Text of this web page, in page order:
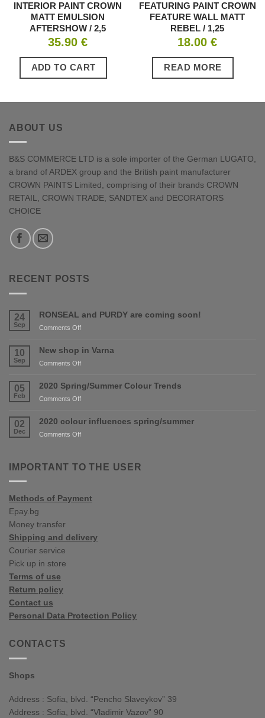
INTERIOR PAINT CROWN
MATT EMULSION
AFTERSHOW / 2,5
35.90 €
ADD TO CART
FEATURING PAINT CROWN
FEATURE WALL MATT
REBEL / 1,25
18.00 €
READ MORE
ABOUT US
B&S COMMERCE LTD is a sole importer of the German LUGATO,
a brand of ARDEX group and the British paint manufacturer
CROWN PAINTS Limited, comprising of their brands CROWN
RETAIL, CROWN TRADE, SANDTEX and DECORATORS
CHOICE
RECENT POSTS
24
Sep
RONSEAL and PURDY are coming soon!
Comments Offon
and
soon!
10
Sep
New shop in Varna
Comments Offon
shop
in
05
Feb
2020 Spring/Summer Colour Trends
Comments Offon
Spring/Summer
02
Dec
2020 colour influences spring/summer
Comments Offon
influences
IMPORTANT TO THE USER
Methods of Payment
Epay.bg
Money transfer
Shipping and delivery
Courier service
Pick up in store
Terms of use
Return policy
Contact us
Personal Data Protection Policy
CONTACTS
Shops
Address : Sofia, blvd. “Pencho Slaveykov” 39
Address : Sofia, blvd. “Vladimir Vazov” 90